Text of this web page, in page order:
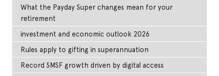
What the Payday Super changes mean for your
retirement
investment and economic outlook 2026
Rules apply to gifting in superannuation
Record SMSF growth driven by digital access